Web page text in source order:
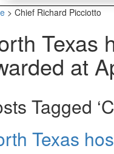
> Chief Richard Picciotto
Texas
at
Tagged
Texas